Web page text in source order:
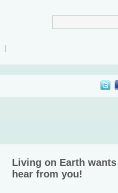
Living on Earth
hear from you!